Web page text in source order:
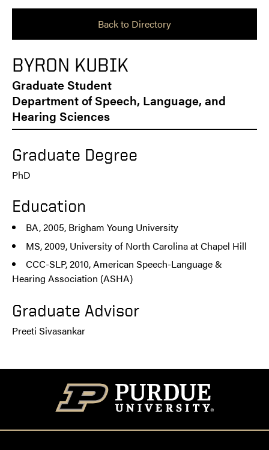
Back to Directory
BYRON KUBIK
Graduate Student
Department of Speech, Language, and
Hearing Sciences
Graduate Degree
PhD
Education
BA, 2005, Brigham Young University
MS, 2009, University of North Carolina at Chapel Hill
CCC-SLP, 2010, American Speech-Language &
Hearing Association (ASHA)
Graduate Advisor
Preeti Sivasankar